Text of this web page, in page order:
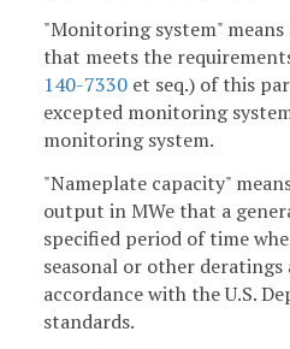
"Monitoring system"
that meets the
140-7330 et seq.) of this
excepted monitoring
monitoring system.
"Nameplate capacity"
output in MWe that a
specified period of time
seasonal or other deratings
accordance with the U.S.
standards.